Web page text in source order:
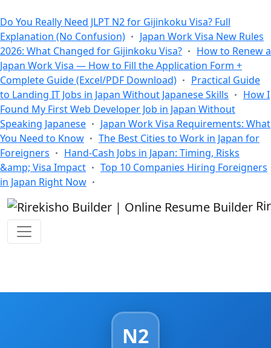
Do You Really Need JLPT N2 for Gijinkoku Visa? Full
Explanation (No Confusion)
Japan Work Visa New Rules
2026: What Changed for Gijinkoku Visa?
How to Renew a
Japan Work Visa — How to Fill the Application Form +
Complete Guide (Excel/PDF Download)
Practical Guide
to Landing IT Jobs in Japan Without Japanese Skills
How I
Found My First Web Developer Job in Japan Without
Speaking Japanese
Japan Work Visa Requirements: What
You Need to Know
The Best Cities to Work in Japan for
Foreigners
Hand-Cash Jobs in Japan: Timing, Risks
&amp; Visa Impact
Top 10 Companies Hiring Foreigners
in Japan Right Now
N2